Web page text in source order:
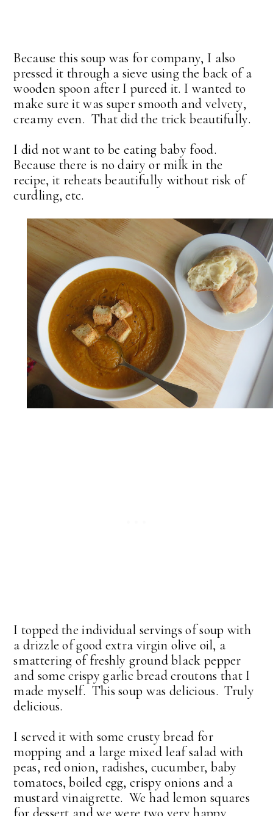
Because this soup was for company, I also
pressed it through a sieve using the back of a
wooden spoon after I pureed it. I wanted to
make sure it was super smooth and velvety,
creamy even. That did the trick beautifully.
I did not want to be eating baby food.
Because there is no dairy or milk in the
recipe, it reheats beautifully without risk of
curdling, etc.
I topped the individual servings of soup with
a drizzle of good extra virgin olive oil, a
smattering of freshly ground black pepper
and some crispy garlic bread croutons that I
made myself. This soup was delicious. Truly
delicious.
I served it with some crusty bread for
mopping and a large mixed leaf salad with
peas, red onion, radishes, cucumber, baby
tomatoes, boiled egg, crispy onions and a
mustard vinaigrette. We had lemon squares